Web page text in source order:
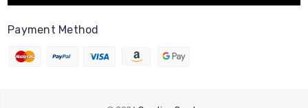
Payment Method